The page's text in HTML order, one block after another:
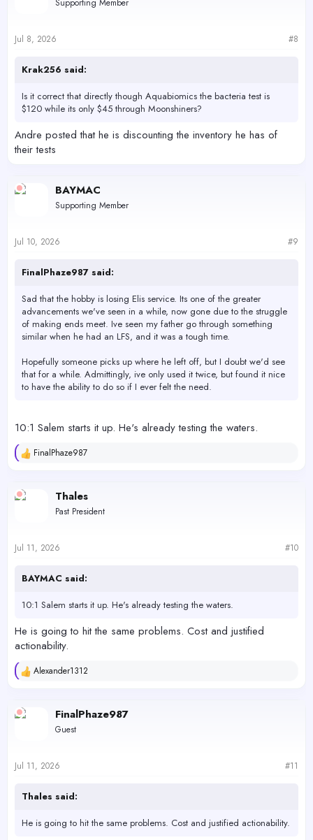
august before the company shuts down.
Water Testkits
and recommended to be used for the Reef Moonshiner's
reefmoonshiners.com
Supporting Member
Jul 8, 2026 #8
Krak256 said:
Is it correct that directly though Aquabiomics the bacteria test is
$120 while its only $45 through Moonshiners?
Andre posted that he is discounting the inventory he has of
their tests
BAYMAC
Supporting Member
Jul 10, 2026 #9
FinalPhaze987 said:
Sad that the hobby is losing Elis service. Its one of the greater
advancements we've seen in a while, now gone due to the struggle
of making ends meet. Ive seen my father go through something
similar when he had an LFS, and it was a tough time.
Hopefully someone picks up where he left off, but I doubt we'd see
that for a while. Admittingly, ive only used it twice, but found it nice
to have the ability to do so if I ever felt the need.
10:1 Salem starts it up. He's already testing the waters.
R
c
t
s
FinalPhaze987
Thales
Past President
Jul 11, 2026 #10
BAYMAC said:
10:1 Salem starts it up. He's already testing the waters.
He is going to hit the same problems. Cost and justified
actionability.
R
c
t
s
Alexander1312
FinalPhaze987
Guest
Jul 11, 2026 #11
Thales said:
He is going to hit the same problems. Cost and justified actionability.